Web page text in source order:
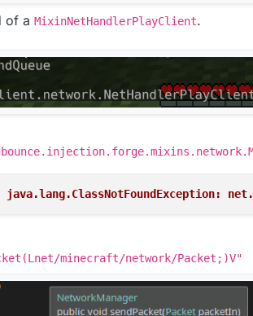
of a MixinNetHandlerPlayClient.
java.lang.ClassNotFoundException:
minecraft/network/Packet;)V"